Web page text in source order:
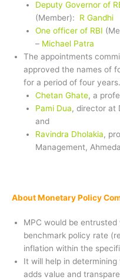
Deputy Governor of
(Member): R Gandhi
One officer of RBI
– Michael Patra
The appointments
approved the names of
for a period of four
Chetan Ghate, a
Pami Dua, director at
and
Ravindra Dholakia,
Management,
About Monetary Policy
MPC would be
benchmark policy rate
inflation within the
It will help in
adds value and